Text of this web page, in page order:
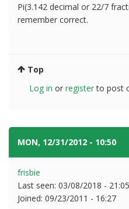
Pi(3.142 decimal or 22/7
remember correct.
Top
Log in or registerto post
MON, 12/31/2012 - 10:50
frisbie
Last seen: 03/08/2018 - 21:05
Joined: 09/23/2011 - 16:27